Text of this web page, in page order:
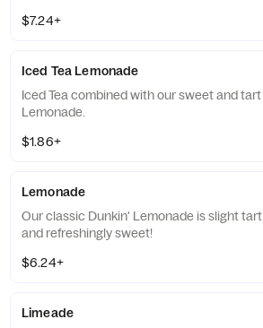
$7.24+
Iced Tea Lemonade
Iced Tea combined with our sweet and tart
Lemonade.
$1.86+
Lemonade
Our classic Dunkin' Lemonade is slight tart
and refreshingly sweet!
$6.24+
Limeade